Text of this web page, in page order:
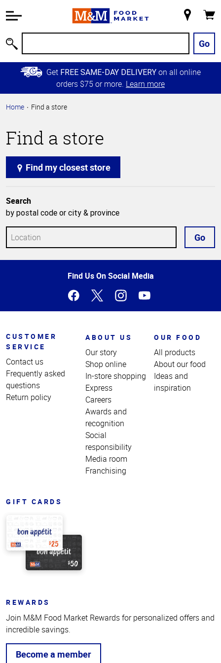
Information
Main
Content
Skip to
Primary
Store
Go
Get FREE SAME-DAY DELIVERY on all online
orders $75 or more. Learn more
Home Find a store
Find a store
Find my closest store
Search
by postal code or city & province
Go
Find Us On Social Media
CUSTOMER
SERVICE
Contact us
Frequently asked
questions
Return policy
ABOUT US
Our story
Shop online
In-store shopping
Express
Careers
Awards and
recognition
Social
responsibility
Media room
Franchising
OUR FOOD
All products
About our food
Ideas and
inspiration
GIFT CARDS
REWARDS
Join M&M Food Market Rewards for personalized offers and
incredible savings.
Become a member